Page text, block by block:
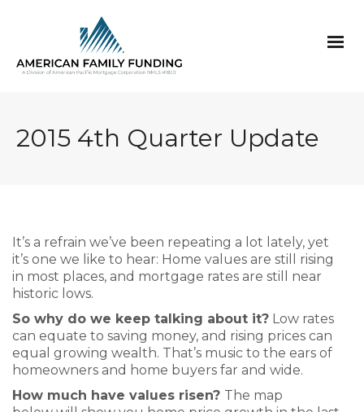
2015 4th Quarter Update
It’s a refrain we’ve been repeating a lot lately, yet
it’s one we like to hear: Home values are still rising
in most places, and mortgage rates are still near
historic lows.
So why do we keep talking about it? Low rates
can equate to saving money, and rising prices can
equal growing wealth. That’s music to the ears of
homeowners and home buyers far and wide.
How much have values risen? The map